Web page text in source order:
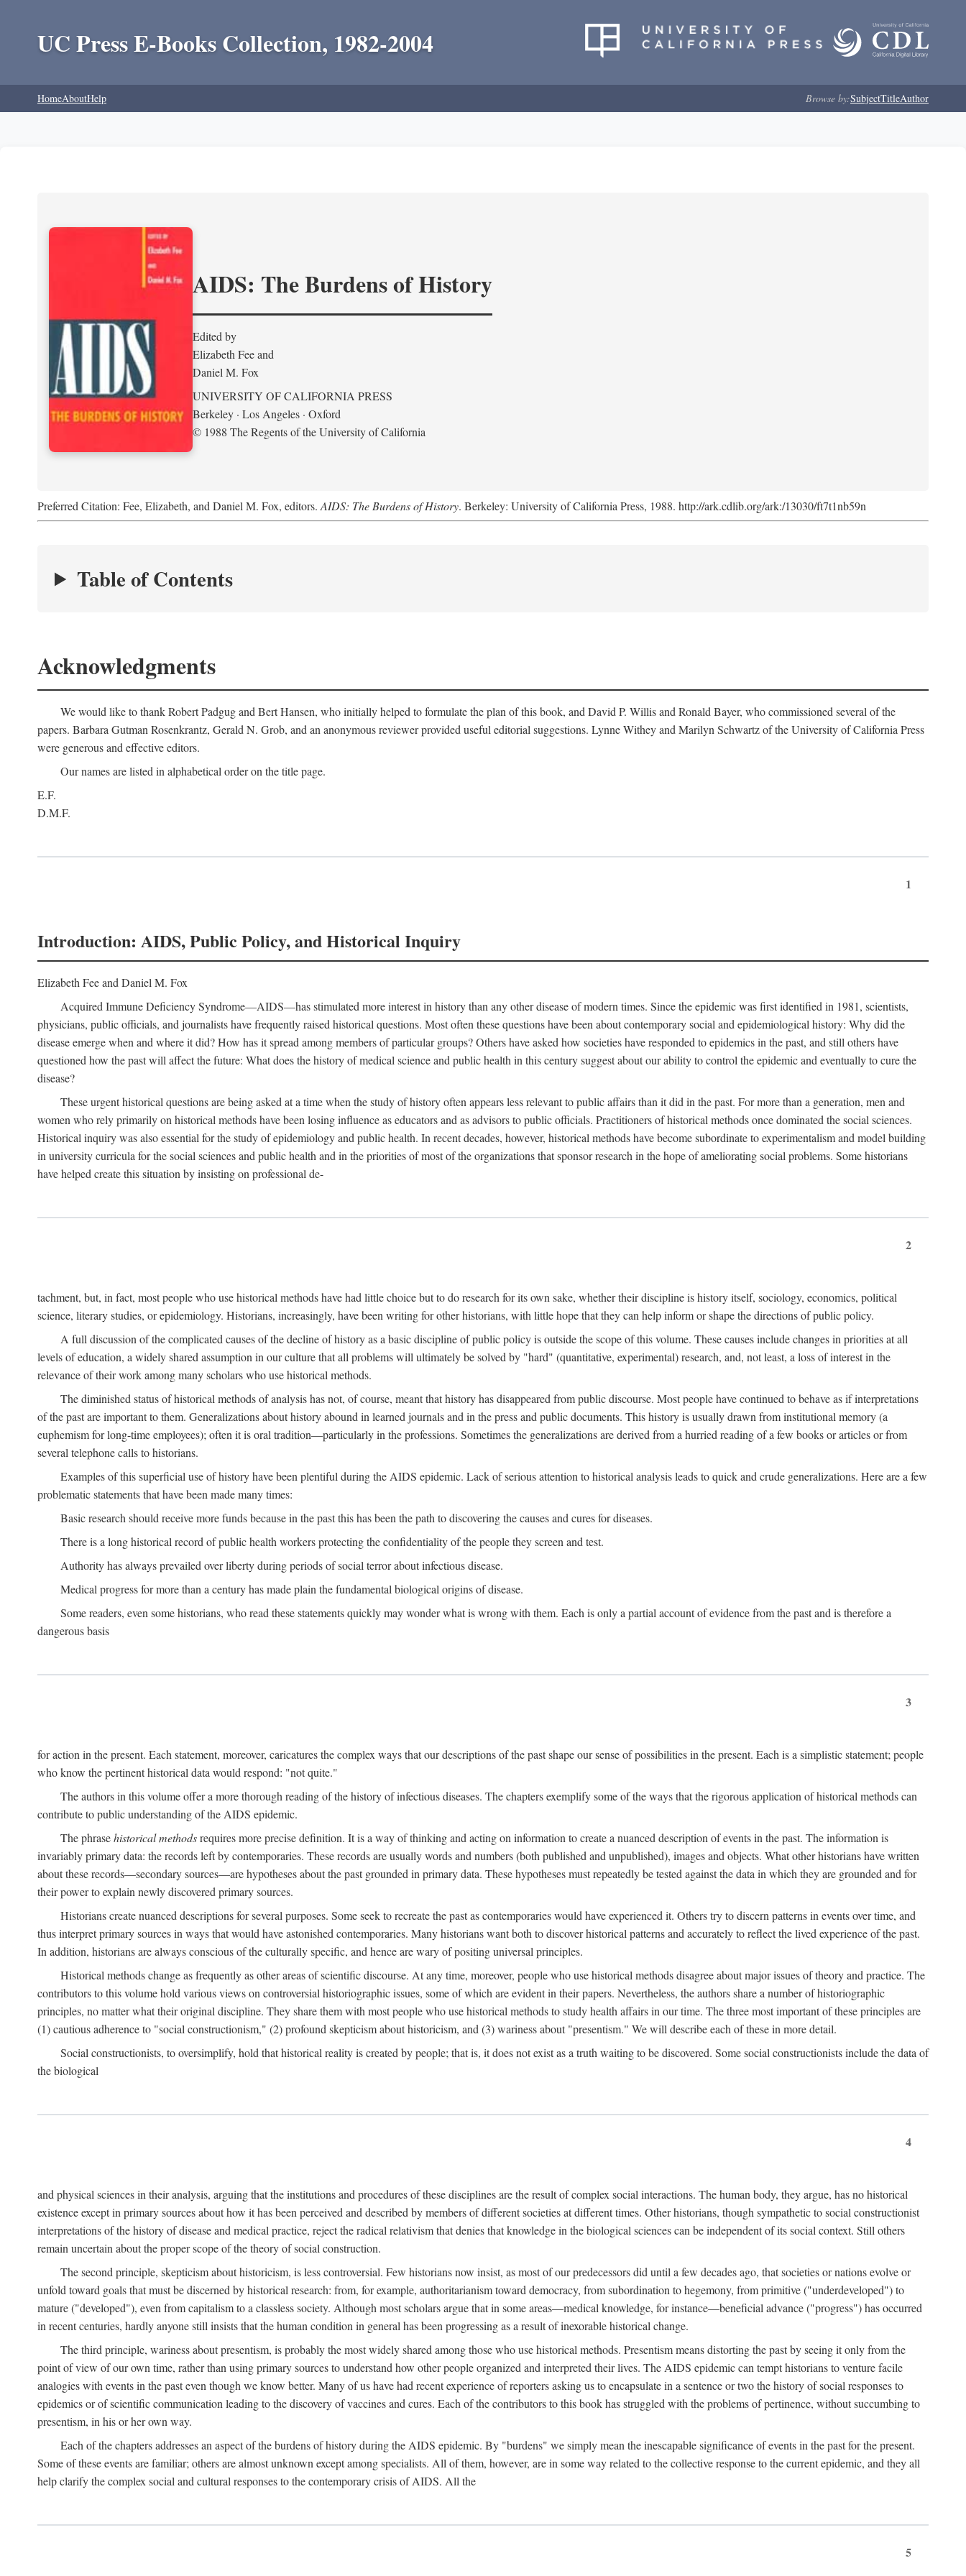
UC Press E-Books Collection, 1982-2004
HomeAboutHelp Browse by:SubjectTitleAuthor
AIDS: The Burdens of History
Edited by
Elizabeth Fee and
Daniel M. Fox
UNIVERSITY OF CALIFORNIA PRESS
Berkeley · Los Angeles · Oxford
© 1988 The Regents of the University of California
Preferred Citation: Fee, Elizabeth, and Daniel M. Fox, editors. AIDS: The Burdens of History. Berkeley: University of California Press, 1988. http://ark.cdlib.org/ark:/13030/ft7t1nb59n
Table of Contents
Acknowledgments
We would like to thank Robert Padgug and Bert Hansen, who initially helped to formulate the plan of this book, and David P. Willis and Ronald Bayer, who commissioned several of the
papers. Barbara Gutman Rosenkrantz, Gerald N. Grob, and an anonymous reviewer provided useful editorial suggestions. Lynne Withey and Marilyn Schwartz of the University of California Press
were generous and effective editors.
Our names are listed in alphabetical order on the title page.
E.F.
D.M.F.
1
Introduction: AIDS, Public Policy, and Historical Inquiry
Elizabeth Fee and Daniel M. Fox
Acquired Immune Deficiency Syndrome—AIDS—has stimulated more interest in history than any other disease of modern times. Since the epidemic was first identified in 1981, scientists,
physicians, public officials, and journalists have frequently raised historical questions. Most often these questions have been about contemporary social and epidemiological history: Why did the
disease emerge when and where it did? How has it spread among members of particular groups? Others have asked how societies have responded to epidemics in the past, and still others have
questioned how the past will affect the future: What does the history of medical science and public health in this century suggest about our ability to control the epidemic and eventually to cure the
disease?
These urgent historical questions are being asked at a time when the study of history often appears less relevant to public affairs than it did in the past. For more than a generation, men and
women who rely primarily on historical methods have been losing influence as educators and as advisors to public officials. Practitioners of historical methods once dominated the social sciences.
Historical inquiry was also essential for the study of epidemiology and public health. In recent decades, however, historical methods have become subordinate to experimentalism and model building
in university curricula for the social sciences and public health and in the priorities of most of the organizations that sponsor research in the hope of ameliorating social problems. Some historians
have helped create this situation by insisting on professional de-
2
tachment, but, in fact, most people who use historical methods have had little choice but to do research for its own sake, whether their discipline is history itself, sociology, economics, political
science, literary studies, or epidemiology. Historians, increasingly, have been writing for other historians, with little hope that they can help inform or shape the directions of public policy.
A full discussion of the complicated causes of the decline of history as a basic discipline of public policy is outside the scope of this volume. These causes include changes in priorities at all
levels of education, a widely shared assumption in our culture that all problems will ultimately be solved by "hard" (quantitative, experimental) research, and, not least, a loss of interest in the
relevance of their work among many scholars who use historical methods.
The diminished status of historical methods of analysis has not, of course, meant that history has disappeared from public discourse. Most people have continued to behave as if interpretations
of the past are important to them. Generalizations about history abound in learned journals and in the press and public documents. This history is usually drawn from institutional memory (a
euphemism for long-time employees); often it is oral tradition—particularly in the professions. Sometimes the generalizations are derived from a hurried reading of a few books or articles or from
several telephone calls to historians.
Examples of this superficial use of history have been plentiful during the AIDS epidemic. Lack of serious attention to historical analysis leads to quick and crude generalizations. Here are a few
problematic statements that have been made many times:
Basic research should receive more funds because in the past this has been the path to discovering the causes and cures for diseases.
There is a long historical record of public health workers protecting the confidentiality of the people they screen and test.
Authority has always prevailed over liberty during periods of social terror about infectious disease.
Medical progress for more than a century has made plain the fundamental biological origins of disease.
Some readers, even some historians, who read these statements quickly may wonder what is wrong with them. Each is only a partial account of evidence from the past and is therefore a
dangerous basis
3
for action in the present. Each statement, moreover, caricatures the complex ways that our descriptions of the past shape our sense of possibilities in the present. Each is a simplistic statement; people
who know the pertinent historical data would respond: "not quite."
The authors in this volume offer a more thorough reading of the history of infectious diseases. The chapters exemplify some of the ways that the rigorous application of historical methods can
contribute to public understanding of the AIDS epidemic.
The phrasehistorical methodsrequires more precise definition. It is a way of thinking and acting on information to create a nuanced description of events in the past. The information is
invariably primary data: the records left by contemporaries. These records are usually words and numbers (both published and unpublished), images and objects. What other historians have written
about these records—secondary sources—are hypotheses about the past grounded in primary data. These hypotheses must repeatedly be tested against the data in which they are grounded and for
their power to explain newly discovered primary sources.
Historians create nuanced descriptions for several purposes. Some seek to recreate the past as contemporaries would have experienced it. Others try to discern patterns in events over time, and
thus interpret primary sources in ways that would have astonished contemporaries. Many historians want both to discover historical patterns and accurately to reflect the lived experience of the past.
In addition, historians are always conscious of the culturally specific, and hence are wary of positing universal principles.
Historical methods change as frequently as other areas of scientific discourse. At any time, moreover, people who use historical methods disagree about major issues of theory and practice. The
contributors to this volume hold various views on controversial historiographic issues, some of which are evident in their papers. Nevertheless, the authors share a number of historiographic
principles, no matter what their original discipline. They share them with most people who use historical methods to study health affairs in our time. The three most important of these principles are
(1) cautious adherence to "social constructionism," (2) profound skepticism about historicism, and (3) wariness about "presentism." We will describe each of these in more detail.
Social constructionists, to oversimplify, hold that historical reality is created by people; that is, it does not exist as a truth waiting to be discovered. Some social constructionists include the data of
the biological
4
and physical sciences in their analysis, arguing that the institutions and procedures of these disciplines are the result of complex social interactions. The human body, they argue, has no historical
existence except in primary sources about how it has been perceived and described by members of different societies at different times. Other historians, though sympathetic to social constructionist
interpretations of the history of disease and medical practice, reject the radical relativism that denies that knowledge in the biological sciences can be independent of its social context. Still others
remain uncertain about the proper scope of the theory of social construction.
The second principle, skepticism about historicism, is less controversial. Few historians now insist, as most of our predecessors did until a few decades ago, that societies or nations evolve or
unfold toward goals that must be discerned by historical research: from, for example, authoritarianism toward democracy, from subordination to hegemony, from primitive ("underdeveloped") to
mature ("developed"), even from capitalism to a classless society. Although most scholars argue that in some areas—medical knowledge, for instance—beneficial advance ("progress") has occurred
in recent centuries, hardly anyone still insists that the human condition in general has been progressing as a result of inexorable historical change.
The third principle, wariness about presentism, is probably the most widely shared among those who use historical methods. Presentism means distorting the past by seeing it only from the
point of view of our own time, rather than using primary sources to understand how other people organized and interpreted their lives. The AIDS epidemic can tempt historians to venture facile
analogies with events in the past even though we know better. Many of us have had recent experience of reporters asking us to encapsulate in a sentence or two the history of social responses to
epidemics or of scientific communication leading to the discovery of vaccines and cures. Each of the contributors to this book has struggled with the problems of pertinence, without succumbing to
presentism, in his or her own way.
Each of the chapters addresses an aspect of the burdens of history during the AIDS epidemic. By "burdens" we simply mean the inescapable significance of events in the past for the present.
Some of these events are familiar; others are almost unknown except among specialists. All of them, however, are in some way related to the collective response to the current epidemic, and they all
help clarify the complex social and cultural responses to the contemporary crisis of AIDS. All the
5